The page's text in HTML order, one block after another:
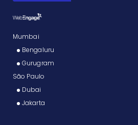
Mumbai
Bengaluru
Gurugram
São Paulo
Dubai
Jakarta